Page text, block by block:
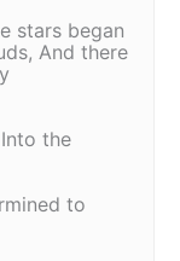
stars began
And there
the
to